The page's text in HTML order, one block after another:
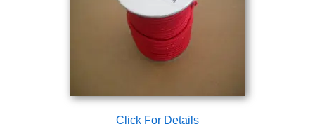
Click For Details